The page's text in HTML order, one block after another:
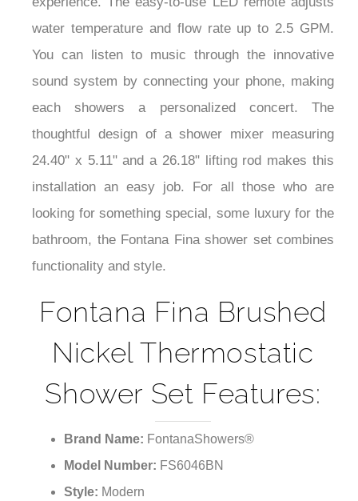
water temperature and flow rate up to 2.5 GPM.
You can listen to music through the innovative
sound system by connecting your phone, making
each showers a personalized concert. The
thoughtful design of a shower mixer measuring
24.40" x 5.11" and a 26.18" lifting rod makes this
installation an easy job. For all those who are
looking for something special, some luxury for the
bathroom, the Fontana Fina shower set combines
functionality and style.
Fontana Fina Brushed
Nickel Thermostatic
Shower Set Features:
Brand Name: FontanaShowers®
Model Number: FS6046BN
Style: Modern